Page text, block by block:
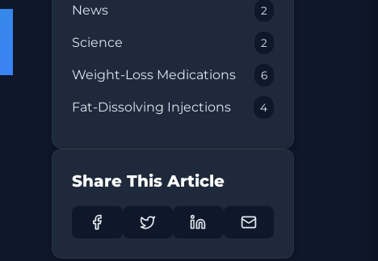
News 2
Science 2
Weight-Loss Medications 6
Fat-Dissolving Injections 4
Share This Article